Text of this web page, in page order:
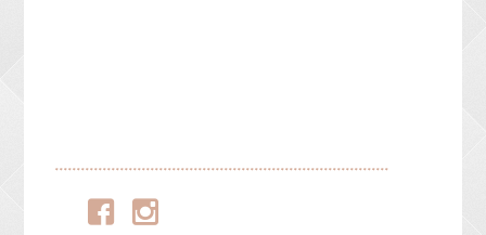
Facebook
Instagram